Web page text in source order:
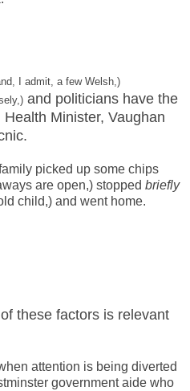
I admit, a few Welsh,)
and politicians have the
Minister, Vaughan
picked up some chips
are open,) stopped briefly
child,) and went home.
these factors is relevant
attention is being diverted
government aide who